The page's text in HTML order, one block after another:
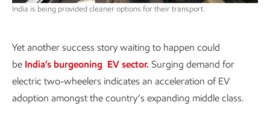
India is being provided cleaner options for their transport.
Yet another success story waiting to happen could
be India’s burgeoning EV sector. Surging demand for
electric two-wheelers indicates an acceleration of EV
adoption amongst the country’s expanding middle class.